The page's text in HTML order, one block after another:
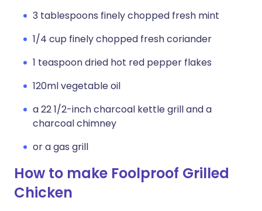
3 tablespoons finely chopped fresh mint
1/4 cup finely chopped fresh coriander
1 teaspoon dried hot red pepper flakes
120ml vegetable oil
a 22 1/2-inch charcoal kettle grill and a
charcoal chimney
or a gas grill
How to make Foolproof Grilled
Chicken